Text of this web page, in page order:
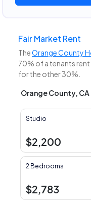
Fair Market Rent
TheOrange County
70% of a tenants
for the other 30%.
Orange County,
Studio
$2,200
2 Bedrooms
$2,783